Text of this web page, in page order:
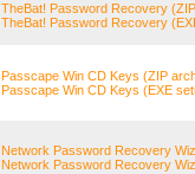
TheBat! Password Recovery
TheBat! Password Recovery
Passcape Win CD Keys (ZIP
Passcape Win CD Keys (EXE
Network Password Recovery
Network Password Recovery